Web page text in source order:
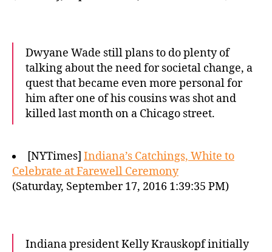
Dwyane Wade still plans to do plenty of
talking about the need for societal change, a
quest that became even more personal for
him after one of his cousins was shot and
killed last month on a Chicago street.
[NYTimes] Indiana’s Catchings, White to
Celebrate at Farewell Ceremony
(Saturday, September 17, 2016 1:39:35 PM)
Indiana president Kelly Krauskopf initially